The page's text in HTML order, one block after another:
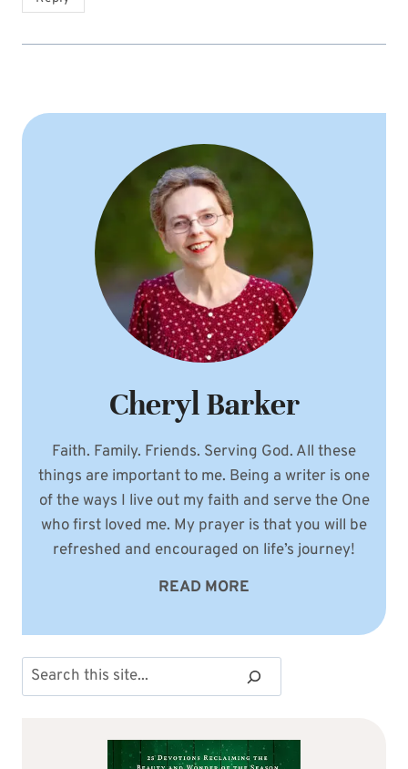
Cheryl Barker
Faith. Family. Friends. Serving God. All these
things are important to me. Being a writer is one
of the ways I live out my faith and serve the One
who first loved me. My prayer is that you will be
refreshed and encouraged on life’s journey!
READ MORE
Search